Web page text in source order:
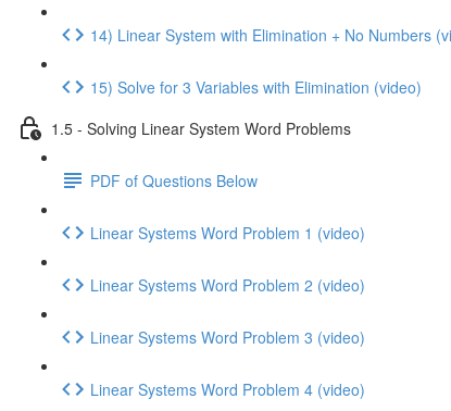
14) Linear System with Elimination + No Numbers
15) Solve for 3 Variables with Elimination (video)
1.5 - Solving Linear System Word Problems
PDF of Questions Below
Linear Systems Word Problem 1 (video)
Linear Systems Word Problem 2 (video)
Linear Systems Word Problem 3 (video)
Linear Systems Word Problem 4 (video)